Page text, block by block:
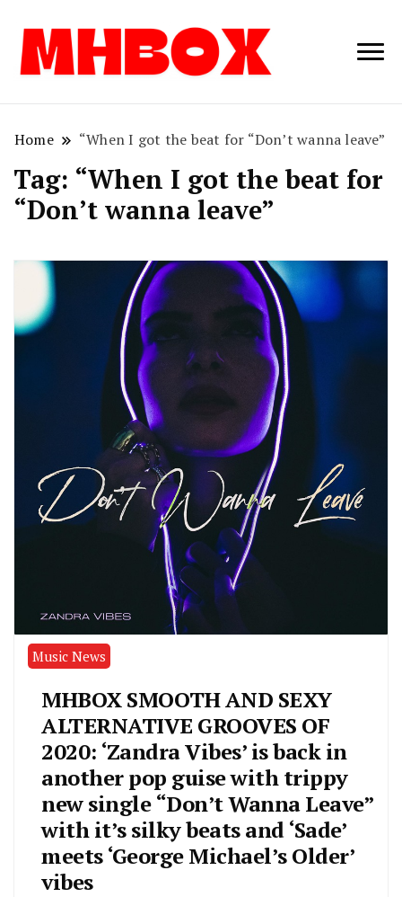
Musichitbox /
Home “When I got the beat for “Don’t wanna leave”
Tag: “When I got the beat for
“Don’t wanna leave”
Music News
MHBOX SMOOTH AND SEXY
ALTERNATIVE GROOVES OF
2020: ‘Zandra Vibes’ is back in
another pop guise with trippy
new single “Don’t Wanna Leave”
with it’s silky beats and ‘Sade’
meets ‘George Michael’s Older’
vibes